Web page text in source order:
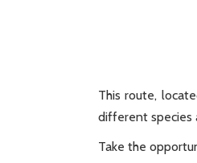
This route,
different species
Take the